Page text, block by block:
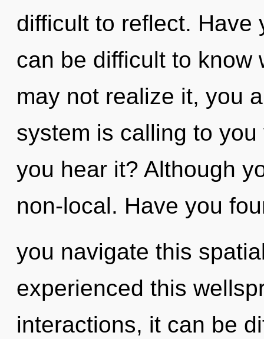
difficult to reflect. Have
can be difficult to know
may not realize it, you
system is calling to
you hear it? Although
non-local. Have you
you navigate this
experienced this
interactions, it can be